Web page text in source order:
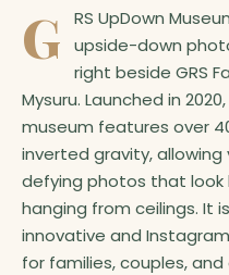
G
RS UpDown
upside-down
right beside GRS
Mysuru. Launched in
museum features over
inverted gravity,
defying photos that look
hanging from ceilings. It
innovative and
for families, couples,